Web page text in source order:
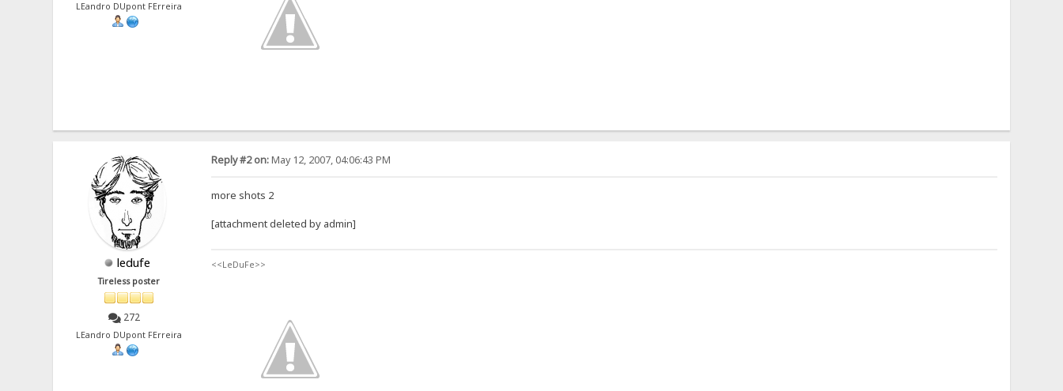
LEandro DUpont FErreira
ledufe
Tireless poster
272
LEandro DUpont FErreira
Reply #2 on:May 12, 2007, 04:06:43 PM
more shots 2
[attachment deleted by admin]
<<LeDuFe>>